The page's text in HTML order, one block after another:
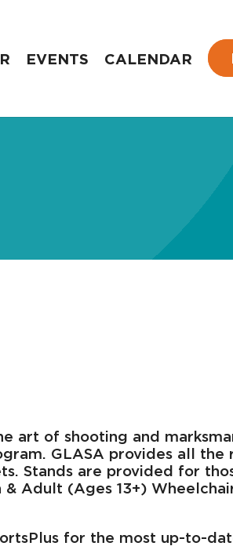
EVENTS CALENDAR
art of shooting and
GLASA provides all the
Stands are provided for
Adult (Ages 13+)
for the most up-to-